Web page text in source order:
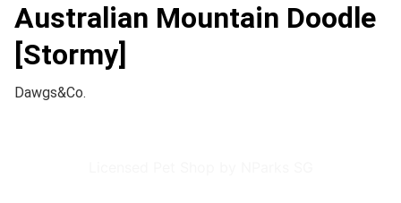
Australian Mountain Doodle
[Stormy]
Dawgs&Co.